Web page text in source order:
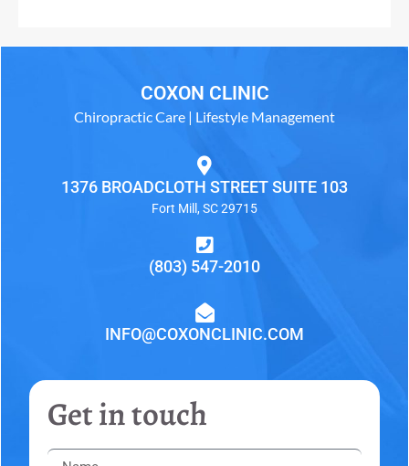
COXON CLINIC
Chiropractic Care | Lifestyle Management
1376 BROADCLOTH STREET SUITE 103
Fort Mill, SC 29715
(803) 547-2010
INFO@COXONCLINIC.COM
Get in touch